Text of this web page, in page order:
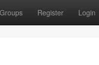
Groups Register Login